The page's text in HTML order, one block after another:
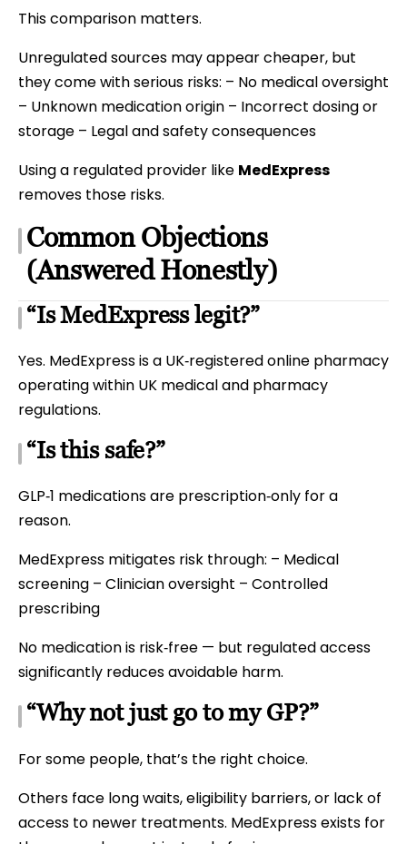
This comparison matters.
Unregulated sources may appear cheaper, but
they come with serious risks: – No medical oversight
– Unknown medication origin – Incorrect dosing or
storage – Legal and safety consequences
Using a regulated provider like MedExpress
removes those risks.
Common Objections
(Answered Honestly)
“Is MedExpress legit?”
Yes. MedExpress is a UK‑registered online pharmacy
operating within UK medical and pharmacy
regulations.
“Is this safe?”
GLP‑1 medications are prescription‑only for a
reason.
MedExpress mitigates risk through: – Medical
screening – Clinician oversight – Controlled
prescribing
No medication is risk‑free — but regulated access
significantly reduces avoidable harm.
“Why not just go to my GP?”
For some people, that’s the right choice.
Others face long waits, eligibility barriers, or lack of
access to newer treatments. MedExpress exists for